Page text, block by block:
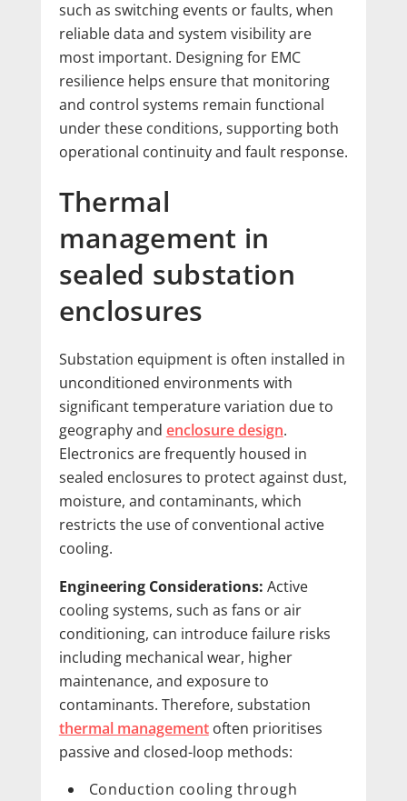
such as switching events or faults, when
reliable data and system visibility are
most important. Designing for EMC
resilience helps ensure that monitoring
and control systems remain functional
under these conditions, supporting both
operational continuity and fault response.
Thermal
management in
sealed substation
enclosures
Substation equipment is often installed in
unconditioned environments with
significant temperature variation due to
geography and enclosure design.
Electronics are frequently housed in
sealed enclosures to protect against dust,
moisture, and contaminants, which
restricts the use of conventional active
cooling.
Engineering Considerations: Active
cooling systems, such as fans or air
conditioning, can introduce failure risks
including mechanical wear, higher
maintenance, and exposure to
contaminants. Therefore, substation
thermal managementoften prioritises
passive and closed-loop methods:
Conduction cooling through